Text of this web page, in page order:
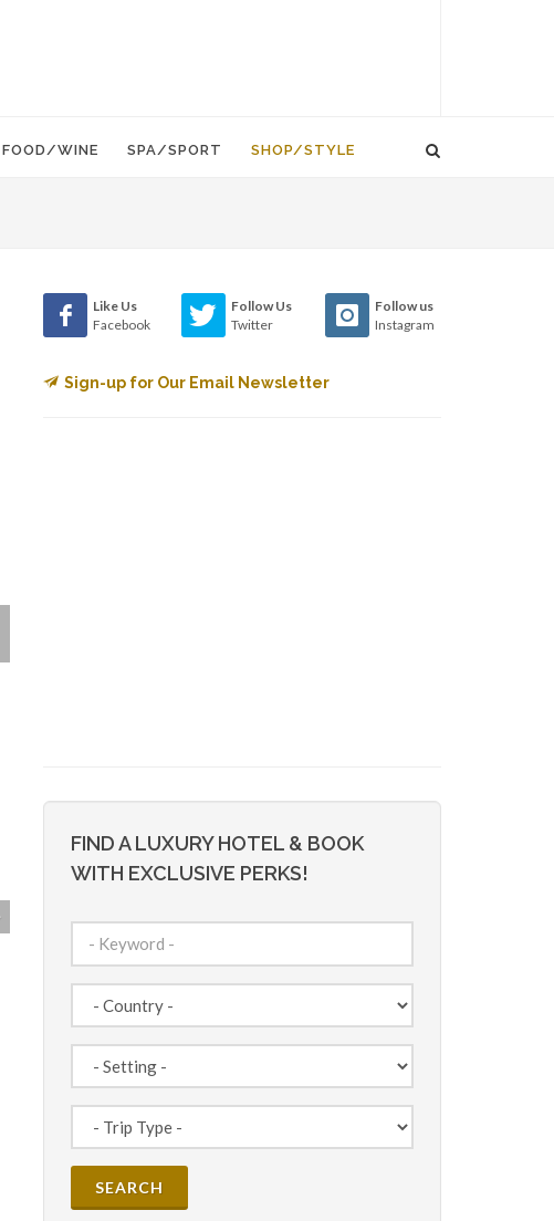
FOOD/WINE SPA/SPORT SHOP/STYLE
Like Us
Facebook
Follow Us
Twitter
Follow us
Instagram
Sign-up for Our Email Newsletter
FIND A LUXURY HOTEL & BOOK
WITH EXCLUSIVE PERKS!